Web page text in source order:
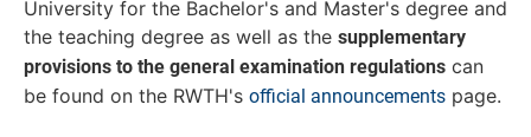
University for the Bachelor's and Master's degree and
the teaching degree as well as the supplementary
provisions to the general examination regulations can
be found on the RWTH's official announcements page.